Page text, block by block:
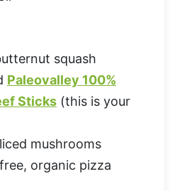
squash
Paleovalley 100%
Sticks (this is your
mushrooms
organic pizza